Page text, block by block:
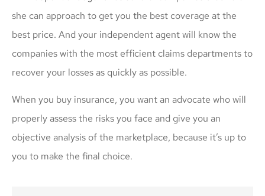
she can approach to get you the best coverage at the
best price. And your independent agent will know the
companies with the most efficient claims departments to
recover your losses as quickly as possible.
When you buy insurance, you want an advocate who will
properly assess the risks you face and give you an
objective analysis of the marketplace, because it’s up to
you to make the final choice.